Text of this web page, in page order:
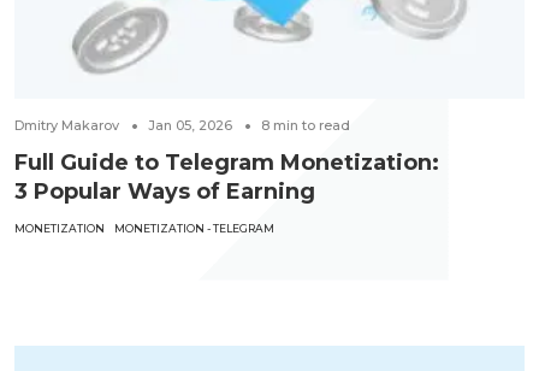
Dmitry Makarov Jan 05, 2026 8 min to read
Full Guide to Telegram Monetization:
3 Popular Ways of Earning
MONETIZATION MONETIZATION - TELEGRAM